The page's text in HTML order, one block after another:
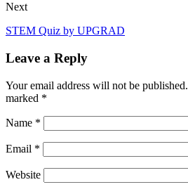
Next
STEM Quiz by UPGRAD
Leave a Reply
Your email address will not be published.
marked *
Name *
Email *
Website